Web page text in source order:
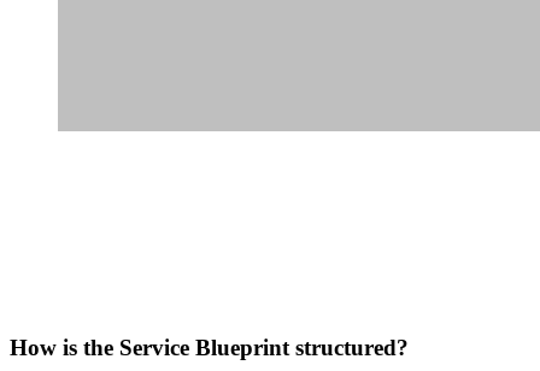
How is the Service Blueprint structured?